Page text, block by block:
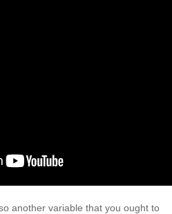
another variable that you ought to